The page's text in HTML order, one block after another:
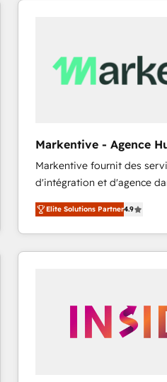
Markentive - Agence
Markentive fournit des
d'intégration et d'agence
North America. Avec plus de
marketing automation,
webdesign. Markentive is both a consulting firm, a
digital agency and an
Elite Solutions Partner4.9